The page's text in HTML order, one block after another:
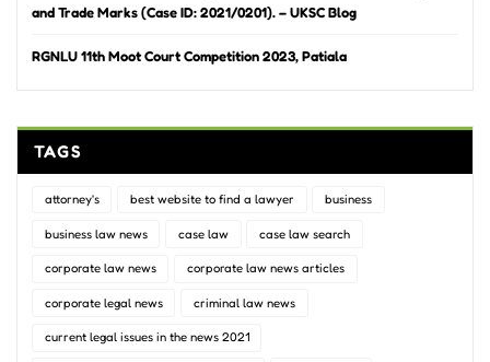
and Trade Marks (Case ID: 2021/0201). – UKSC Blog
RGNLU 11th Moot Court Competition 2023, Patiala
TAGS
attorney's best website to find a lawyer business
business law news case law case law search
corporate law news corporate law news articles
corporate legal news criminal law news
current legal issues in the news 2021